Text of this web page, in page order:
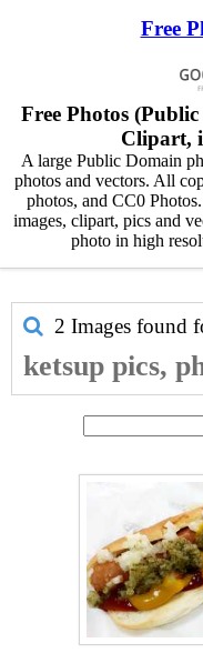
Free
Free Photos
Clipart,
A large Public Domain
photos and vectors. All
photos, and CC0
images, clipart, pics and
photo in high
2 Images found
ketsup pics,